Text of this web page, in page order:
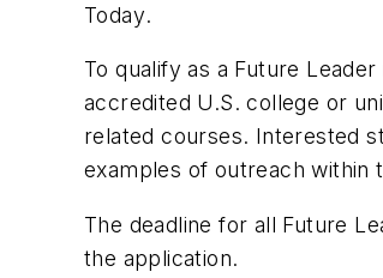
Today.
To qualify as a Future
accredited U.S. college or
related courses. Interested
examples of outreach within
The deadline for all Future
the application.